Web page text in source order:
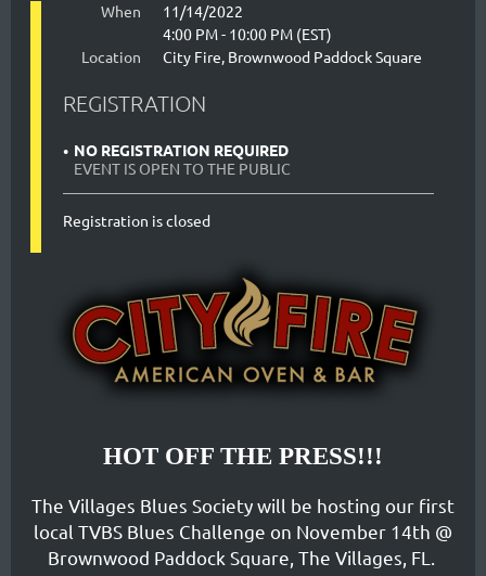
When
11/14/2022
4:00 PM - 10:00 PM (EST)
Location
City Fire, Brownwood Paddock Square
REGISTRATION
NO REGISTRATION REQUIRED
EVENT IS OPEN TO THE PUBLIC
Registration is closed
HOT OFF THE PRESS!!!
The Villages Blues Society will be hosting our first
local TVBS Blues Challenge on November 14th @
Brownwood Paddock Square, The Villages, FL.